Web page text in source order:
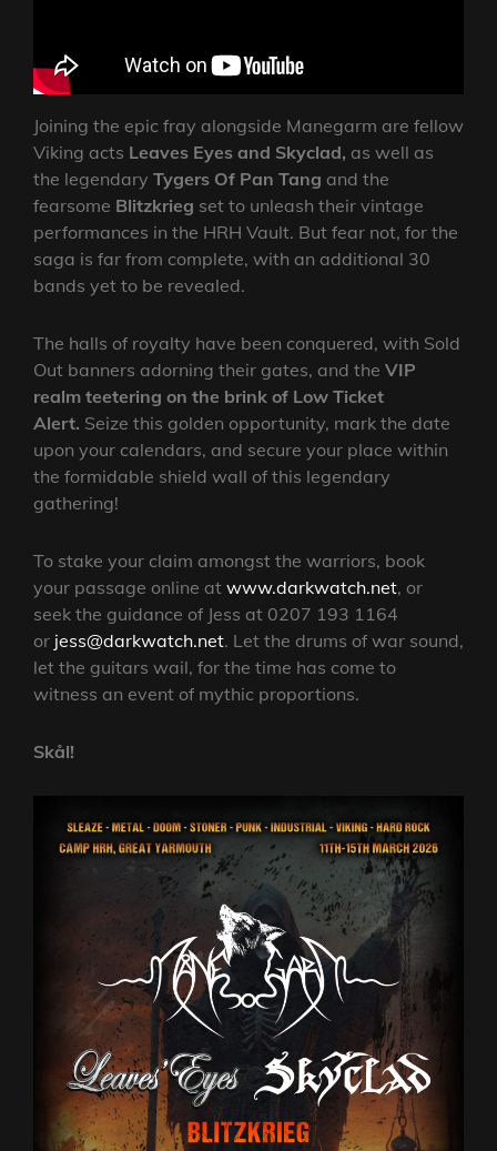
Joining the epic fray alongside Manegarm are fellow
Viking acts Leaves Eyes and Skyclad, as well as
the legendary Tygers Of Pan Tang and the
fearsome Blitzkrieg set to unleash their vintage
performances in the HRH Vault. But fear not, for the
saga is far from complete, with an additional 30
bands yet to be revealed.
The halls of royalty have been conquered, with Sold
Out banners adorning their gates, and the VIP
realm teetering on the brink of Low Ticket
Alert. Seize this golden opportunity, mark the date
upon your calendars, and secure your place within
the formidable shield wall of this legendary
gathering!
To stake your claim amongst the warriors, book
your passage online at www.darkwatch.net, or
seek the guidance of Jess at 0207 193 1164
or jess@darkwatch.net. Let the drums of war sound,
let the guitars wail, for the time has come to
witness an event of mythic proportions.
Skål!